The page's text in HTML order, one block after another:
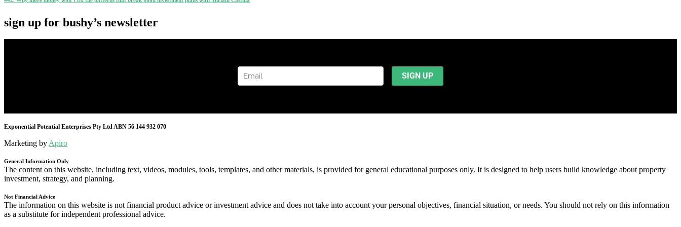
sign up for bushy’s newsletter
Exponential Potential Enterprises Pty Ltd ABN 56 144 932 070
Marketing byApiro
General Information Only
The content on this website, including text, videos, modules, tools, templates, and other materials, is provided for general educational purposes only. It is designed to help users build knowledge about property
investment, strategy, and planning.
Not Financial Advice
The information on this website is not financial product advice or investment advice and does not take into account your personal objectives, financial situation, or needs. You should not rely on this information
as a substitute for independent professional advice.